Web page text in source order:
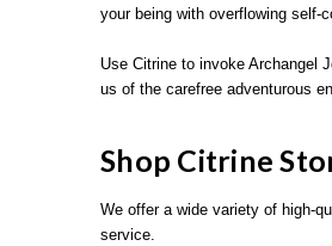
your being with overflowing self-
Use Citrine to invoke Archangel
us of the carefree adventurous
Shop Citrine
We offer a wide variety of high-
service.